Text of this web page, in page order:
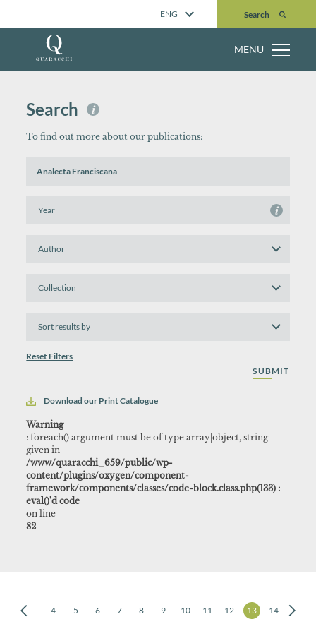
ENG Search
Search
MENU
Search i
To find out more about our publications:
by
Keyword(s)
i
results
Reset Filters
Download our Print Catalogue
Warning
: foreach() argument must be of type array|object, string
given in
/www/quaracchi_659/public/wp-
content/plugins/oxygen/component-
framework/components/classes/code-block.class.php(133) :
eval()'d code
on line
82
4 5 6 7 8 9 10 11 12 13 14